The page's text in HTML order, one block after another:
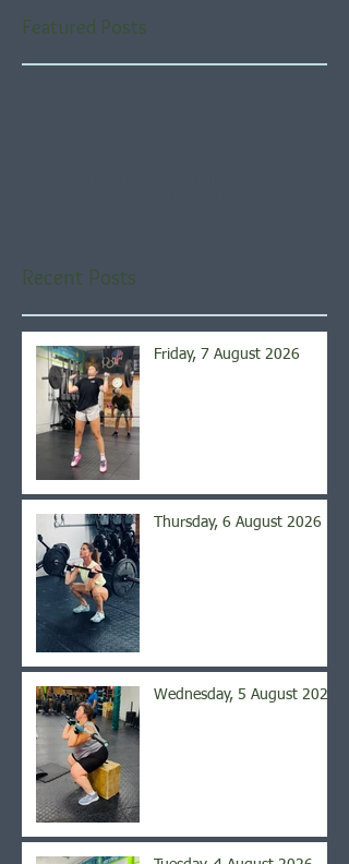
Featured Posts
Recent Posts
Friday, 7 August 2026
Thursday, 6 August 2026
Wednesday, 5 August 2026